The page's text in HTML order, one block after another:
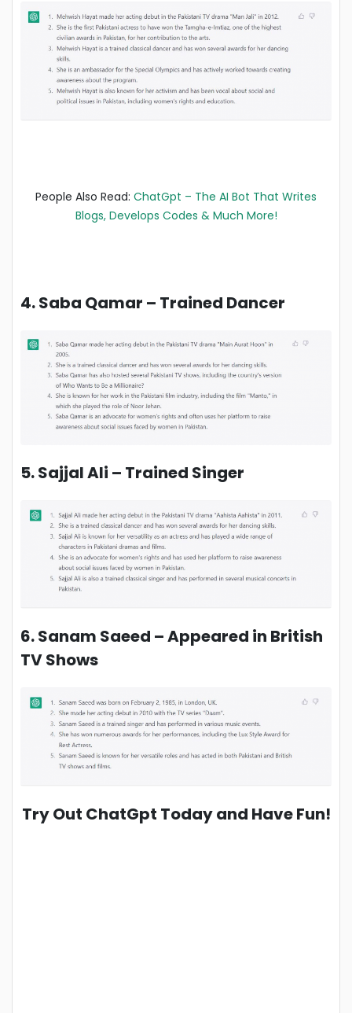
People Also Read: ChatGpt – The AI Bot That Writes
Blogs, Develops Codes & Much More!
4. Saba Qamar – Trained Dancer
5. Sajjal Ali – Trained Singer
6. Sanam Saeed – Appeared in British
TV Shows
Try Out ChatGpt Today and Have Fun!